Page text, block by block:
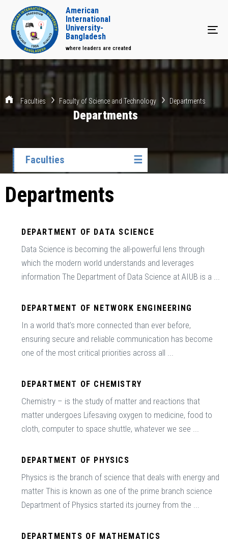
American
International
University-
Bangladesh
where leaders are created
Faculties Faculty of Science and Technology Departments
Departments
Faculties ☰
Departments
DEPARTMENT OF DATA SCIENCE
Data Science is becoming the all-powerful lens through
which the modern world understands and leverages
information The Department of Data Science at AIUB is a ...
DEPARTMENT OF NETWORK ENGINEERING
In a world that’s more connected than ever before,
ensuring secure and reliable communication has become
one of the most critical priorities across all ...
DEPARTMENT OF CHEMISTRY
Chemistry – is the study of matter and reactions that
matter undergoes Lifesaving oxygen to medicine, food to
cloth, computer to space shuttle, whatever we see ...
DEPARTMENT OF PHYSICS
Physics is the branch of science that deals with energy and
matter This is known as one of the prime branch science
Department of Physics started its journey from the ...
DEPARTMENTS OF MATHEMATICS